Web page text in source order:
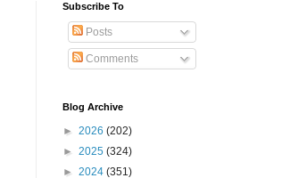
Subscribe To
Posts
Comments
Blog Archive
► 2026 (202)
► 2025 (324)
► 2024 (351)